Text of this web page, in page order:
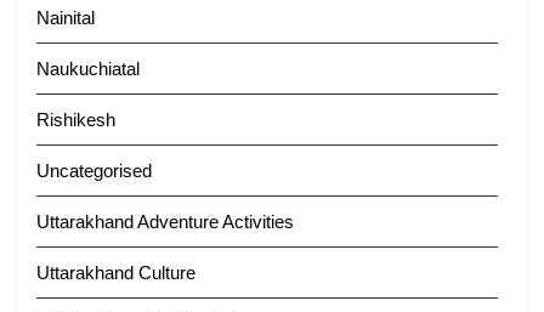
Nainital
Naukuchiatal
Rishikesh
Uncategorised
Uttarakhand Adventure Activities
Uttarakhand Culture